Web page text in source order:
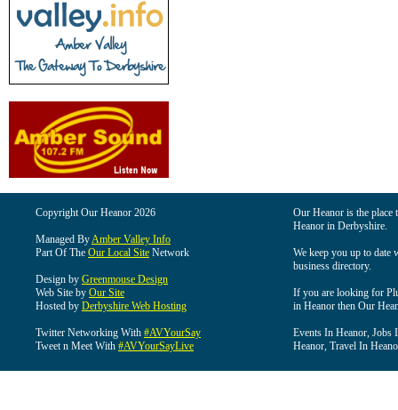
Copyright Our Heanor 2026
Managed ByAmber Valley Info
Part Of The Our Local Site Network
Design by Greenmouse Design
Web Site by Our Site
Hosted by Derbyshire Web Hosting
Twitter Networking With #AVYourSay
Tweet n Meet With #AVYourSayLive
Our Heanor is the
Heanor in Derbyshire.
We keep you up to date
business directory.
If you are looking for
in Heanor then Our
Events In Heanor, Jobs
Heanor, Travel In